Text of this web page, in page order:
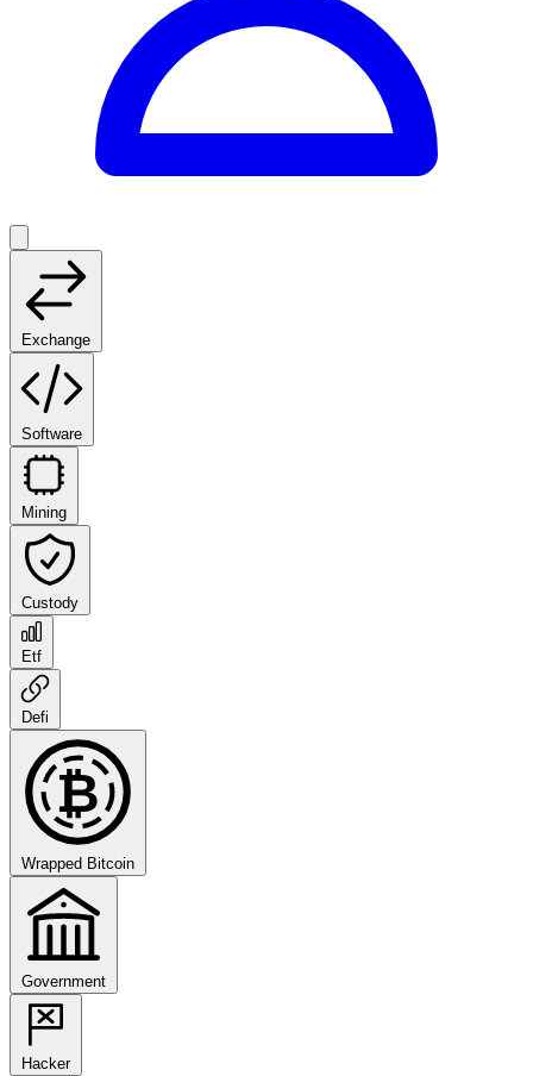
Exchange
Software
Mining
Custody
Etf
Defi
₿
Wrapped Bitcoin
Government
Hacker